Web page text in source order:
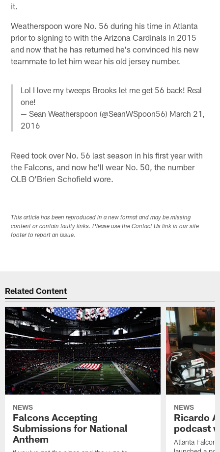
it.
Weatherspoon wore No. 56 during his time in Atlanta
prior to signing to with the Arizona Cardinals in 2015
and now that he has returned he's convinced his new
teammate to let him wear his old jersey number.
Lol I love my tweeps Brooks let me get 56 back! Real
one!
— Sean Weatherspoon (@SeanWSpoon56) March 21,
2016
Reed took over No. 56 last season in his first year with
the Falcons, and now he'll wear No. 50, the number
OLB O'Brien Schofield wore.
This article has been reproduced in a new format and may be missing
content or contain faulty links. Please use the Contact Us link in our site
footer to report an issue.
Related Content
NEWS
Falcons Accepting
Submissions for National
Anthem
NEWS
Ricardo
podcast
Atlanta